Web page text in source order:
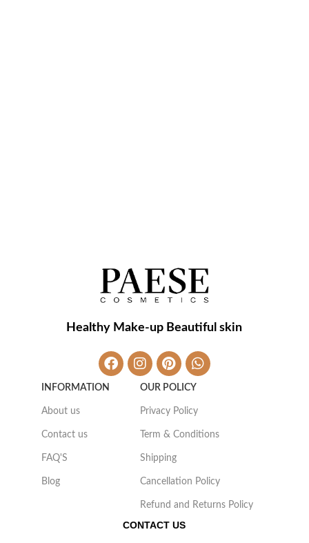
Healthy Make-up Beautiful skin
INFORMATION
About us
Contact us
FAQ'S
Blog
OUR POLICY
Privacy Policy
Term & Conditions
Shipping
Cancellation Policy
Refund and Returns Policy
CONTACT US